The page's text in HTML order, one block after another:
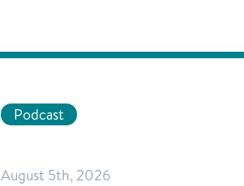
Podcast
August 5th, 2026